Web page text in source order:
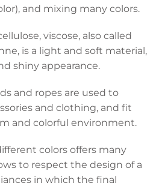
and mixing many colors.
viscose, also called
is a light and soft material,
shiny appearance.
and ropes are used to
and clothing, and fit
and colorful environment.
colors offers many
to respect the design of a
in which the final